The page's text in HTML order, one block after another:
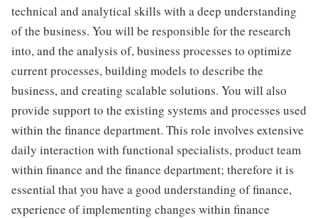
technical and analytical skills with a deep understanding
of the business. You will be responsible for the research
into, and the analysis of, business processes to optimize
current processes, building models to describe the
business, and creating scalable solutions. You will also
provide support to the existing systems and processes used
within the finance department. This role involves extensive
daily interaction with functional specialists, product team
within finance and the finance department; therefore it is
essential that you have a good understanding of finance,
experience of implementing changes within finance